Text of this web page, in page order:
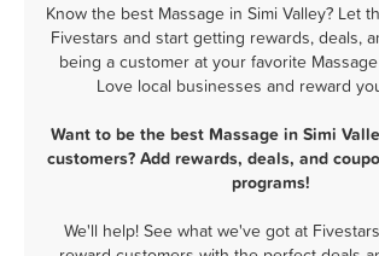
Know the best Massage in Simi Valley? Let
Fivestars and start getting rewards, deals,
being a customer at your favorite
Love local businesses and reward
Want to be the best Massage in Simi
customers? Add rewards, deals, and
programs!
We'll help! See what we've got at